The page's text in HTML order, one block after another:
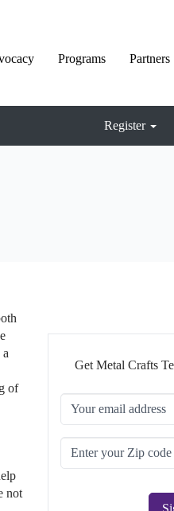
Programs Partners
Register
of
not
Get Metal Crafts